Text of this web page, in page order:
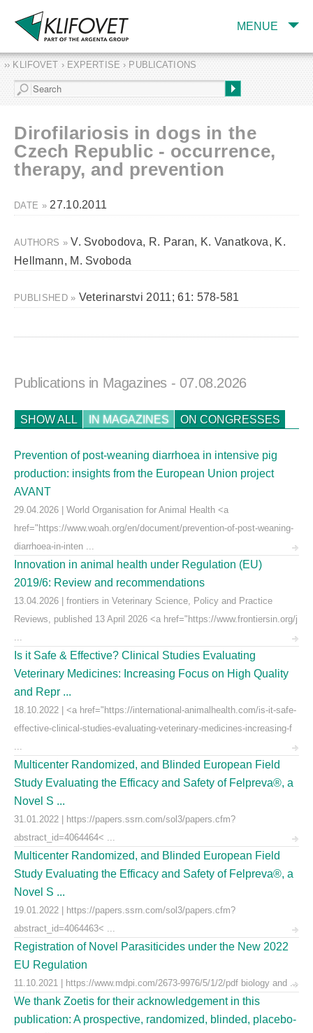
MENUE
COMPANY
SERVICES
EXPERTISE AND
PUBLICATIONS
›› KLIFOVET › EXPERTISE › PUBLICATIONS
Dirofilariosis in dogs in the
Czech Republic - occurrence,
therapy, and prevention
DATE »27.10.2011
AUTHORS » V. Svobodova, R. Paran, K. Vanatkova, K.
Hellmann, M. Svoboda
PUBLISHED » Veterinarstvi 2011; 61: 578-581
Publications in Magazines - 07.08.2026
SHOW ALL IN MAGAZINES ON CONGRESSES
Prevention of post-weaning diarrhoea in intensive pig
production: insights from the European Union project
AVANT
29.04.2026 | World Organisation for Animal Health <a
href="https://www.woah.org/en/document/prevention-of-post-weaning-
diarrhoea-in-inten ...
Innovation in animal health under Regulation (EU)
2019/6: Review and recommendations
13.04.2026 | frontiers in Veterinary Science, Policy and Practice
Reviews, published 13 April 2026 <a href="https://www.frontiersin.org/j
...
Is it Safe & Effective? Clinical Studies Evaluating
Veterinary Medicines: Increasing Focus on High Quality
and Repr ...
18.10.2022 | <a href="https://international-animalhealth.com/is-it-safe-
effective-clinical-studies-evaluating-veterinary-medicines-increasing-f
...
Multicenter Randomized, and Blinded European Field
Study Evaluating the Efficacy and Safety of Felpreva®, a
Novel S ...
31.01.2022 | https://papers.ssrn.com/sol3/papers.cfm?
abstract_id=4064464< ...
Multicenter Randomized, and Blinded European Field
Study Evaluating the Efficacy and Safety of Felpreva®, a
Novel S ...
19.01.2022 | https://papers.ssrn.com/sol3/papers.cfm?
abstract_id=4064463< ...
Registration of Novel Parasiticides under the New 2022
EU Regulation
11.10.2021 | https://www.mdpi.com/2673-9976/5/1/2/pdf biology and ...
We thank Zoetis for their acknowledgement in this
publication: A prospective, randomized, blinded, placebo-